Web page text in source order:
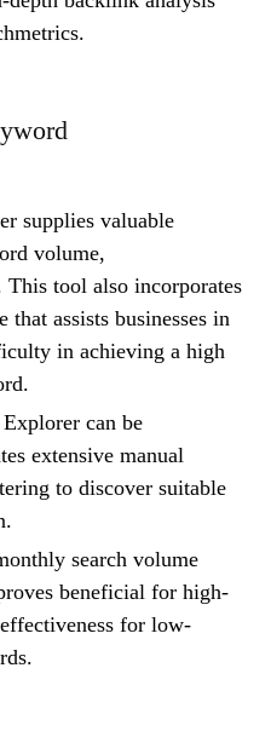
supplies valuable
volume,
This tool also incorporates
assists businesses in
in achieving a high
can be
extensive manual
to discover suitable
search volume
beneficial for high-
for low-